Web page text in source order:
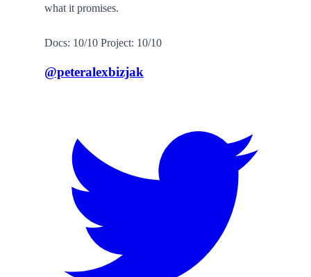
what it promises.
Docs: 10/10 Project: 10/10
@peteralexbizjak